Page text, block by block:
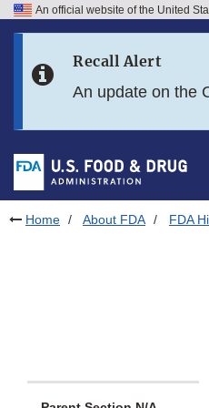
Skip to FDA Search
Skip to footer links
An official website of the United
Recall Alert
An update on the
Home About FDA FDA